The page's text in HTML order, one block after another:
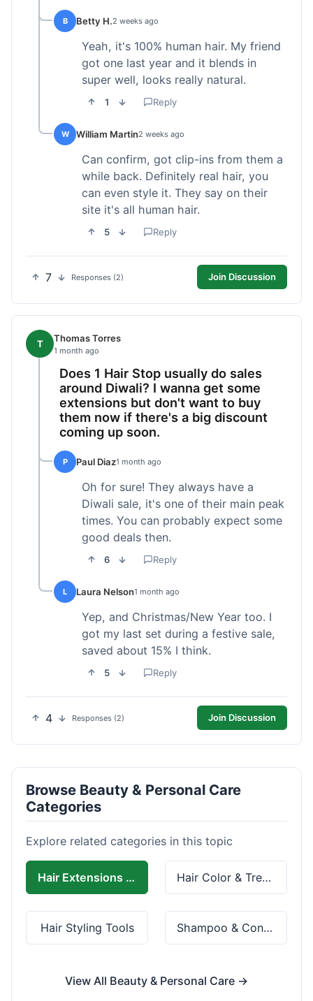
B Betty H.2 weeks ago
Yeah, it's 100% human hair. My friend
got one last year and it blends in
super well, looks really natural.
1 Reply
W William Martin2 weeks ago
Can confirm, got clip-ins from them a
while back. Definitely real hair, you
can even style it. They say on their
site it's all human hair.
5 Reply
7 Responses (2) Join Discussion
T Thomas Torres
1 month ago
Does 1 Hair Stop usually do sales
around Diwali? I wanna get some
extensions but don't want to buy
them now if there's a big discount
coming up soon.
P Paul Diaz1 month ago
Oh for sure! They always have a
Diwali sale, it's one of their main peak
times. You can probably expect some
good deals then.
6 Reply
L Laura Nelson1 month ago
Yep, and Christmas/New Year too. I
got my last set during a festive sale,
saved about 15% I think.
5 Reply
4 Responses (2) Join Discussion
Browse Beauty & Personal Care
Categories
Explore related categories in this topic
Hair Extensions & Wigs Hair Color & Treatment
Hair Styling Tools Shampoo & Conditioner
View All Beauty & Personal Care →